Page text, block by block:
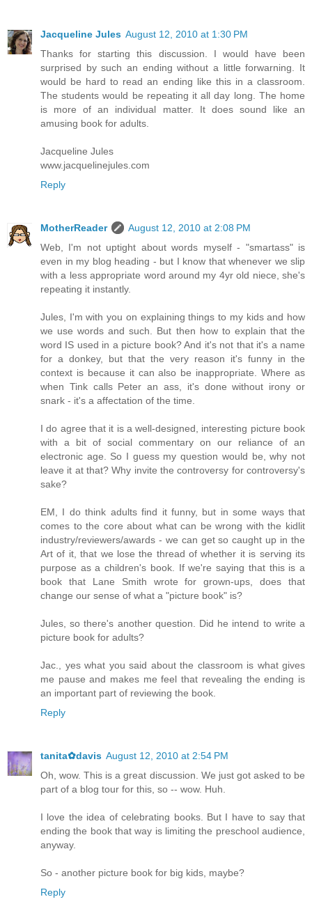
Jacqueline Jules August 12, 2010 at 1:30 PM
Thanks for starting this discussion. I would have been
surprised by such an ending without a little forwarning. It
would be hard to read an ending like this in a classroom.
The students would be repeating it all day long. The home
is more of an individual matter. It does sound like an
amusing book for adults.
Jacqueline Jules
www.jacquelinejules.com
Reply
MotherReader
August 12, 2010 at 2:08 PM
Web, I'm not uptight about words myself - "smartass" is
even in my blog heading - but I know that whenever we slip
with a less appropriate word around my 4yr old niece, she's
repeating it instantly.
Jules, I'm with you on explaining things to my kids and how
we use words and such. But then how to explain that the
word IS used in a picture book? And it's not that it's a name
for a donkey, but that the very reason it's funny in the
context is because it can also be inappropriate. Where as
when Tink calls Peter an ass, it's done without irony or
snark - it's a affectation of the time.
I do agree that it is a well-designed, interesting picture book
with a bit of social commentary on our reliance of an
electronic age. So I guess my question would be, why not
leave it at that? Why invite the controversy for controversy's
sake?
EM, I do think adults find it funny, but in some ways that
comes to the core about what can be wrong with the kidlit
industry/reviewers/awards - we can get so caught up in the
Art of it, that we lose the thread of whether it is serving its
purpose as a children's book. If we're saying that this is a
book that Lane Smith wrote for grown-ups, does that
change our sense of what a "picture book" is?
Jules, so there's another question. Did he intend to write a
picture book for adults?
Jac., yes what you said about the classroom is what gives
me pause and makes me feel that revealing the ending is
an important part of reviewing the book.
Reply
tanita✿davis August 12, 2010 at 2:54 PM
Oh, wow. This is a great discussion. We just got asked to be
part of a blog tour for this, so -- wow. Huh.
I love the idea of celebrating books. But I have to say that
ending the book that way is limiting the preschool audience,
anyway.
So - another picture book for big kids, maybe?
Reply